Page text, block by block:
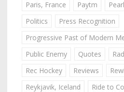
Paris, France
Paytm
Politics
Press Recognition
Progressive Past of Modern
Public Enemy
Quotes
Rec Hockey
Reviews
Reykjavik, Iceland
Ride to